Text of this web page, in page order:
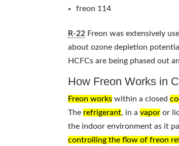
freon 114
R-22 Freon was extensively
about ozone depletion
HCFCs are being phased out
How Freon Works in
Freon works within a closed
The refrigerant, in avapor or
the indoor environment as it
controlling the flow of freon